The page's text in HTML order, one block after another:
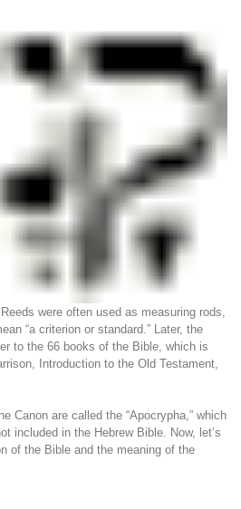
were often used as measuring rods,
“a criterion or standard.” Later, the
to the 66 books of the Bible, which is
Introduction to the Old Testament,
Canon are called the “Apocrypha,” which
included in the Hebrew Bible. Now, let’s
of the Bible and the meaning of the